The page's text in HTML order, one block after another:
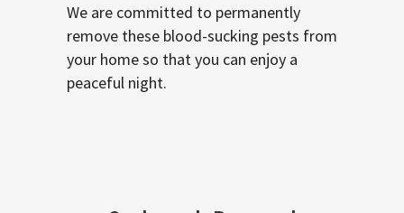
We are committed to permanently
remove these blood-sucking pests from
your home so that you can enjoy a
peaceful night.